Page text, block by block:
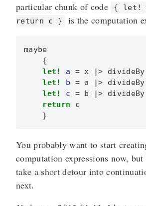
particular chunk of code
{ let!
return c }
is the computation
maybe
{
let!
a = x |> divideBy
let!
b = a |> divideBy
let!
c = b |> divideBy
return
c
}
You probably want to start
computation expressions now,
take a short detour into
next.